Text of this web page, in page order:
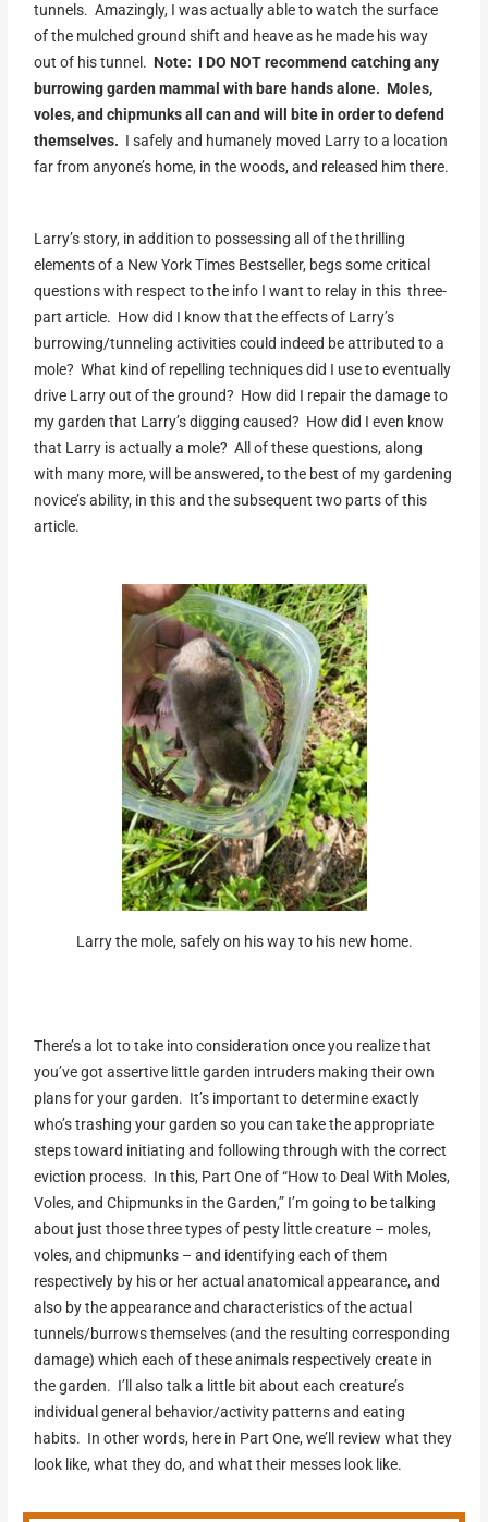
tunnels. Amazingly, I was actually able to watch the surface
of the mulched ground shift and heave as he made his way
out of his tunnel. Note: I DO NOT recommend catching any
burrowing garden mammal with bare hands alone. Moles,
voles, and chipmunks all can and will bite in order to defend
themselves. I safely and humanely moved Larry to a location
far from anyone’s home, in the woods, and released him there.
Larry’s story, in addition to possessing all of the thrilling
elements of a New York Times Bestseller, begs some critical
questions with respect to the info I want to relay in this three-
part article. How did I know that the effects of Larry’s
burrowing/tunneling activities could indeed be attributed to a
mole? What kind of repelling techniques did I use to eventually
drive Larry out of the ground? How did I repair the damage to
my garden that Larry’s digging caused? How did I even know
that Larry is actually a mole? All of these questions, along
with many more, will be answered, to the best of my gardening
novice’s ability, in this and the subsequent two parts of this
article.
Larry the mole, safely on his way to his new home.
There’s a lot to take into consideration once you realize that
you’ve got assertive little garden intruders making their own
plans for your garden. It’s important to determine exactly
who’s trashing your garden so you can take the appropriate
steps toward initiating and following through with the correct
eviction process. In this, Part One of “How to Deal With Moles,
Voles, and Chipmunks in the Garden,” I’m going to be talking
about just those three types of pesty little creature – moles,
voles, and chipmunks – and identifying each of them
respectively by his or her actual anatomical appearance, and
also by the appearance and characteristics of the actual
tunnels/burrows themselves (and the resulting corresponding
damage) which each of these animals respectively create in
the garden. I’ll also talk a little bit about each creature’s
individual general behavior/activity patterns and eating
habits. In other words, here in Part One, we’ll review what they
look like, what they do, and what their messes look like.